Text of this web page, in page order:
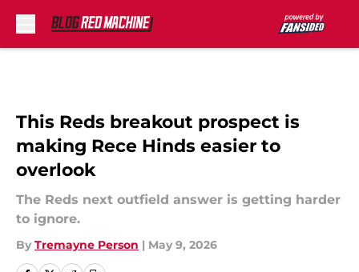
This Reds breakout prospect is
making Rece Hinds easier to
overlook
The Reds next outfield answer is getting harder
to ignore.
By Tremayne Person | May 9, 2026